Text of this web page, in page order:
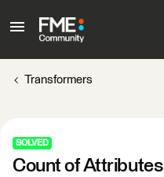
Transformers
SOLVED
Count of